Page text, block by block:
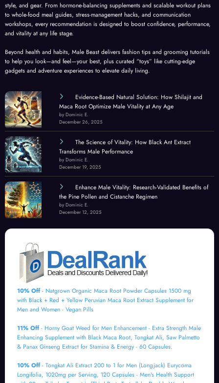
style, and gear. From hormone-balancing supplements and scalable workout plans
to whole-food meal guides, stress-management hacks, and communication
workshops, every recommendation is designed to boost confidence, performance,
and vitality at any life stage.
Beyond health and habits, Male Beast delivers fashion tips and grooming tutorials
to help you look—and feel—your best, plus curated “toys” like cutting-edge
gadgets and adventure experiences to elevate daily living.
Evidence-Based Natural Solution: How Shilajit and
Maca Root Optimize Male Vitality at Any Age
by Dominic E.
December 26, 2025
The Science of Vitality: How Black Ant Extract
Transforms Male Performance
by Dominic E.
December 19, 2025
Enhance Male Vitality: Research-Validated Benefits of
the Pine Pollen and Cistanche Regimen
by Dominic E.
December 12, 2025
10% Off- Natgrown Organic Maca Root Powder Capsules 1500 mg
with Black + Red + Yellow Peruvian Maca Root Extract Supplement for
Men and Women - Vegan Pills
11% Off- Horny Goat Weed for Men Enhancement - Extra Strength Male
Enhancing Supplement with Black Maca Root, Tongkat Ali, Saw Palmetto
& Panax Ginseng Extract for Stamina & Energy - 60 Capsules.
10% Off- Tongkat Ali Extract 200 to 1 for Men (Longjack) Eurycoma
Longifolia, 1020mg per Serving, 120 Capsules - Men's Health Support